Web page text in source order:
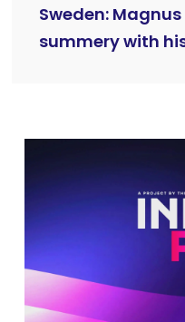
Sweden:
summery with